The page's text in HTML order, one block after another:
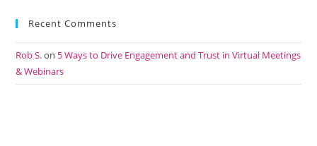
Recent Comments
Rob S.on 5 Ways to Drive Engagement and Trust in Virtual Meetings
& Webinars